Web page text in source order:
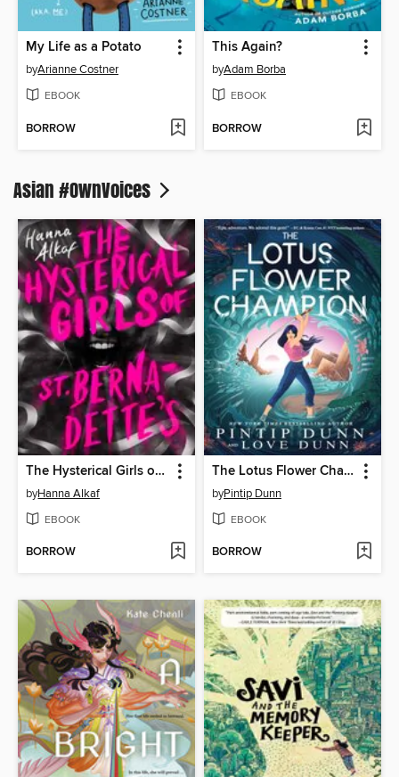
My Life as a Potato
byArianne Costner
EBOOK
BORROW
This Again?
byAdam Borba
EBOOK
BORROW
Asian #OwnVoices
The Hysterical Girls of St. Bernadette's
byHanna Alkaf
EBOOK
BORROW
The Lotus Flower Champion
byPintip Dunn
EBOOK
BORROW